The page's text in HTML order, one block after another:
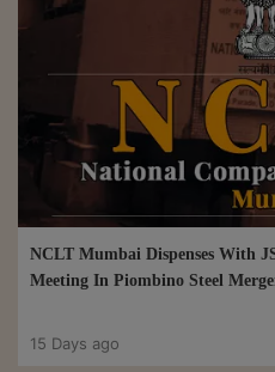
NCLT Mumbai Dispenses With
Meeting In Piombino Steel
15 Days ago